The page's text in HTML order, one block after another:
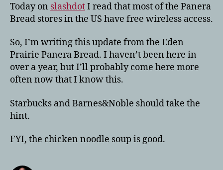
Today on slashdotI read that most of the Panera
Bread stores in the US have free wireless access.
So, I’m writing this update from the Eden
Prairie Panera Bread. I haven’t been here in
over a year, but I’ll probably come here more
often now that I know this.
Starbucks and Barnes&Noble should take the
hint.
FYI, the chicken noodle soup is good.